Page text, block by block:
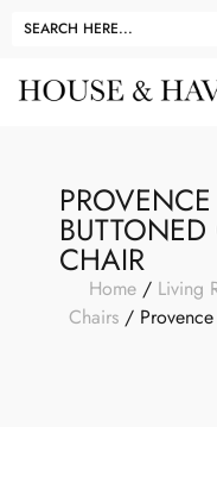
CHAIR
Home / Living
Chairs/ Provence